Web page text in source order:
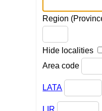
Region
Hide localities
Area code
LATA
LIR